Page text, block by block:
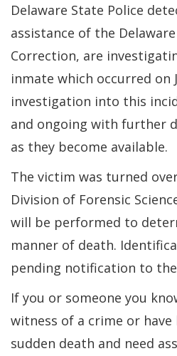
Delaware State Police
assistance of the
Correction, are
inmate which occurred on
investigation into this
and ongoing with further
as they become available.
The victim was turned
Division of Forensic
will be performed to
manner of death.
pending notification to
If you or someone you
witness of a crime or
sudden death and need